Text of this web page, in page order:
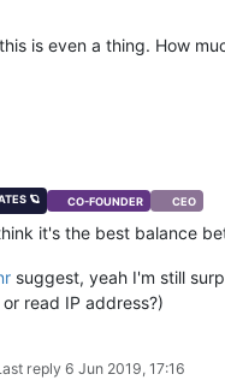
is even a thing. How
🪐 CO-FOUNDER CEO
it's the best balance
suggest, yeah I'm still
read IP address?)
reply6 Jun 2019, 17:16